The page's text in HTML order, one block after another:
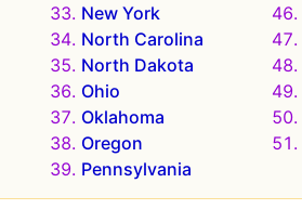
New York
North Carolina
North Dakota
Ohio
Oklahoma
Oregon
Pennsylvania